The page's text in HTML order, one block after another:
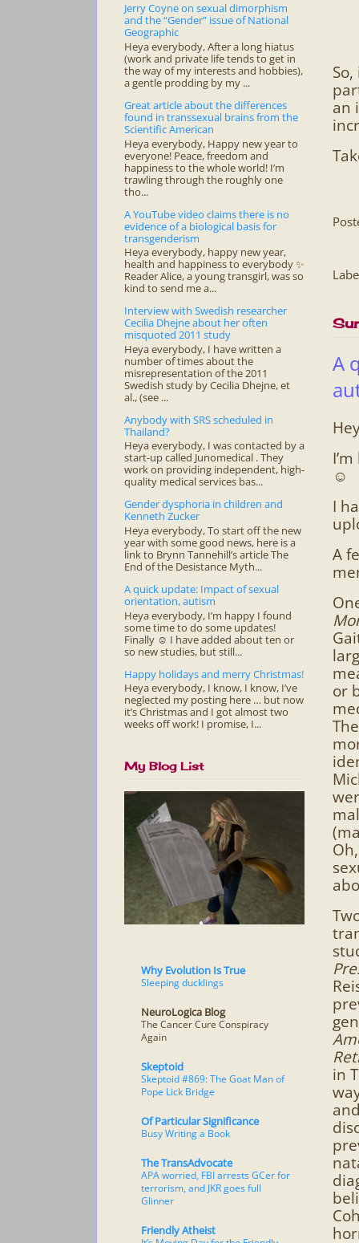
an
A
☺
I
A
or
in
Jerry Coyne on sexual dimorphism
and the “Gender” issue of National
Geographic
Heya everybody, After a long hiatus
(work and private life tends to get in
the way of my interests and hobbies),
a gentle prodding by my ...
Great article about the differences
found in transsexual brains from the
Scientific American
Heya everybody, Happy new year to
everyone! Peace, freedom and
happiness to the whole world! I’m
trawling through the roughly one
tho...
A YouTube video claims there is no
evidence of a biological basis for
transgenderism
Heya everybody, happy new year,
health and happiness to everybody ✨
Reader Alice, a young transgirl, was so
kind to send me a...
Interview with Swedish researcher
Cecilia Dhejne about her often
misquoted 2011 study
Heya everybody, I have written a
number of times about the
misrepresentation of the 2011
Swedish study by Cecilia Dhejne, et
al., (see ...
Anybody with SRS scheduled in
Thailand?
Heya everybody, I was contacted by a
start-up called Junomedical . They
work on providing independent, high-
quality medical services bas...
Gender dysphoria in children and
Kenneth Zucker
Heya everybody, To start off the new
year with some good news, here is a
link to Brynn Tannehill’s article The
End of the Desistance Myth...
A quick update: Impact of sexual
orientation, autism
Heya everybody, I’m happy I found
some time to do some updates!
Finally ☺ I have added about ten or
so new studies, but still...
Happy holidays and merry Christmas!
Heya everybody, I know, I know, I’ve
neglected my posting here … but now
it’s Christmas and I got almost two
weeks off work! I promise, I...
My Blog List
Why Evolution Is True
Sleeping ducklings
NeuroLogica Blog
The Cancer Cure Conspiracy
Again
Skeptoid
Skeptoid #869: The Goat Man of
Pope Lick Bridge
Of Particular Significance
Busy Writing a Book
The TransAdvocate
APA worried, FBI arrests GCer for
terrorism, and JKR goes full
Glinner
Friendly Atheist